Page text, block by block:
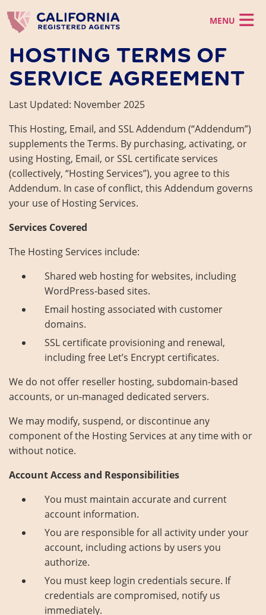
Skip to main content
Order Now
Contact
About Us
California LLC
Register a CA LLC
LLC Operating Agreement
Foreign LLC
California Corporation
California Corporation
Foreign Corporation
Registered Agent
Registered Agent
California CMRA Service
Registered Agent Service
Business Identity
Change Registered Agent
Business Address
Virtual Office
Virtual Office Service
Mail Scanning Service
Phone Service
Business Support
Business Support
CA Business Grant Guide
Starting a California Business
How to Start a Business in Los Angeles
California Franchise Tax
Statement of Information
Reinstate a Business
HOSTING TERMS OF
SERVICE AGREEMENT
Last Updated: November 2025
This Hosting, Email, and SSL Addendum (“Addendum”)
supplements the Terms. By purchasing, activating, or
using Hosting, Email, or SSL certificate services
(collectively, “Hosting Services”), you agree to this
Addendum. In case of conflict, this Addendum governs
your use of Hosting Services.
Services Covered
The Hosting Services include:
Shared web hosting for websites, including
WordPress-based sites.
Email hosting associated with customer
domains.
SSL certificate provisioning and renewal,
including free Let’s Encrypt certificates.
We do not offer reseller hosting, subdomain-based
accounts, or un-managed dedicated servers.
We may modify, suspend, or discontinue any
component of the Hosting Services at any time with or
without notice.
Account Access and Responsibilities
You must maintain accurate and current
account information.
You are responsible for all activity under your
account, including actions by users you
authorize.
You must keep login credentials secure. If
credentials are compromised, notify us
immediately.